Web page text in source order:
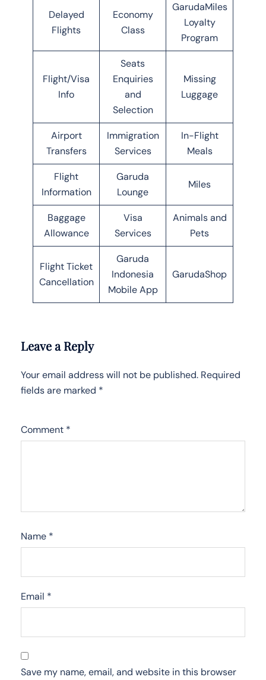
Delayed
Flights
Economy
Class
GarudaMiles
Loyalty
Program
Flight/Visa
Info
Seats
Enquiries
and
Selection
Missing
Luggage
Airport
Transfers
Immigration
Services
In-Flight
Meals
Flight
Information
Garuda
Lounge
Miles
Baggage
Allowance
Visa
Services
Animals and
Pets
Flight Ticket
Cancellation
Garuda
Indonesia
Mobile App
GarudaShop
Leave a Reply
Your email address will not be published. Required
fields are marked *
Comment *
Name *
Email *
Save my name, email, and website in this browser